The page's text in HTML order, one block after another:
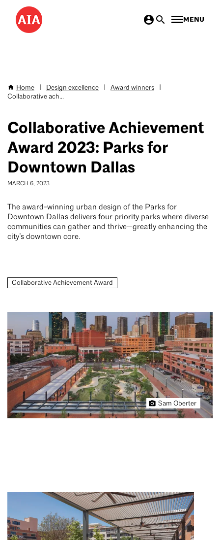
Skip
main
MENU
Breadcrumb
Home Design excellence Award winners
Collaborative ach...
Collaborative Achievement
Award 2023: Parks for
Downtown Dallas
MARCH 6, 2023
The award-winning urban design of the Parks for
Downtown Dallas delivers four priority parks where diverse
communities can gather and thrive—greatly enhancing the
city’s downtown core.
Collaborative Achievement Award
Sam Oberter